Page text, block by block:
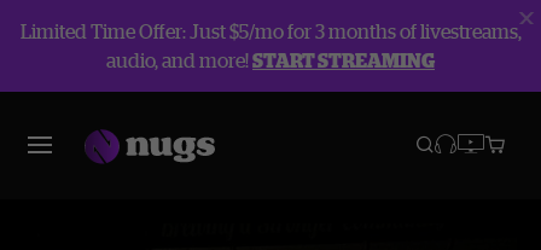
Limited Time Offer: Just $5/mo for 3 months of livestreams,
audio, and more!START STREAMING